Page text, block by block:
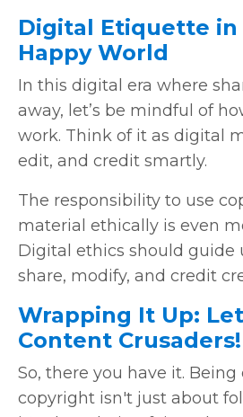
Digital Etiquette in
Happy World
In this digital era where
away, let’s be mindful of
work. Think of it as digital
edit, and credit smartly.
The responsibility to use
material ethically is even
Digital ethics should guide
share, modify, and credit
Wrapping It Up:
Content Crusaders!
So, there you have it.
copyright isn't just about